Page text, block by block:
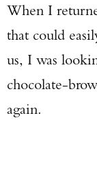
When I
that could
us, I was
chocolate-
again.